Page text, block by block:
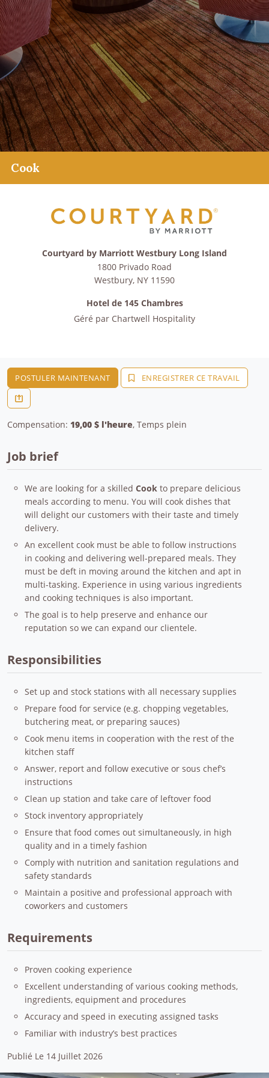
Cook
Courtyard by Marriott Westbury Long Island
1800 Privado Road
Westbury, NY 11590
Hotel de 145 Chambres
Géré par Chartwell Hospitality
POSTULER MAINTENANT ENREGISTRER CE TRAVAIL
Compensation: 19,00 $ l'heure, Temps plein
Job brief
We are looking for a skilled Cook to prepare delicious
meals according to menu. You will cook dishes that
will delight our customers with their taste and timely
delivery.
An excellent cook must be able to follow instructions
in cooking and delivering well-prepared meals. They
must be deft in moving around the kitchen and apt in
multi-tasking. Experience in using various ingredients
and cooking techniques is also important.
The goal is to help preserve and enhance our
reputation so we can expand our clientele.
Responsibilities
Set up and stock stations with all necessary supplies
Prepare food for service (e.g. chopping vegetables,
butchering meat, or preparing sauces)
Cook menu items in cooperation with the rest of the
kitchen staff
Answer, report and follow executive or sous chef’s
instructions
Clean up station and take care of leftover food
Stock inventory appropriately
Ensure that food comes out simultaneously, in high
quality and in a timely fashion
Comply with nutrition and sanitation regulations and
safety standards
Maintain a positive and professional approach with
coworkers and customers
Requirements
Proven cooking experience
Excellent understanding of various cooking methods,
ingredients, equipment and procedures
Accuracy and speed in executing assigned tasks
Familiar with industry’s best practices
Publié Le 14 Juillet 2026